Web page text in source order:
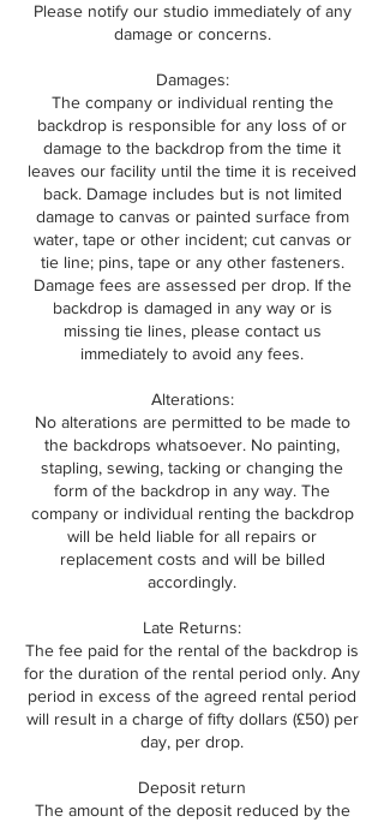
Please notify our studio immediately of any
damage or concerns.
Damages:
The company or individual renting the
backdrop is responsible for any loss of or
damage to the backdrop from the time it
leaves our facility until the time it is received
back. Damage includes but is not limited
damage to canvas or painted surface from
water, tape or other incident; cut canvas or
tie line; pins, tape or any other fasteners.
Damage fees are assessed per drop. If the
backdrop is damaged in any way or is
missing tie lines, please contact us
immediately to avoid any fees.
Alterations:
No alterations are permitted to be made to
the backdrops whatsoever. No painting,
stapling, sewing, tacking or changing the
form of the backdrop in any way. The
company or individual renting the backdrop
will be held liable for all repairs or
replacement costs and will be billed
accordingly.
Late Returns:
The fee paid for the rental of the backdrop is
for the duration of the rental period only. Any
period in excess of the agreed rental period
will result in a charge of fifty dollars (£50) per
day, per drop.
Deposit return
The amount of the deposit reduced by the